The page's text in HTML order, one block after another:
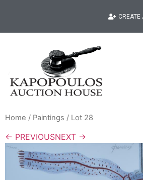
CREATE
Home / Paintings / Lot 28
← PREVIOUSNEXT →